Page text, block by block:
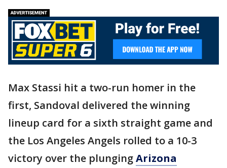
Max Stassi hit a two-run homer in the
first, Sandoval delivered the winning
lineup card for a sixth straight game and
the Los Angeles Angels rolled to a 10-3
victory over the plungingArizona